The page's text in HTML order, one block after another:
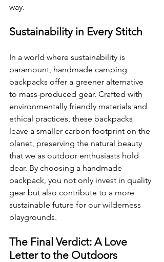
way.
Sustainability in Every Stitch
In a world where sustainability is
paramount, handmade camping
backpacks offer a greener alternative
to mass-produced gear. Crafted with
environmentally friendly materials and
ethical practices, these backpacks
leave a smaller carbon footprint on the
planet, preserving the natural beauty
that we as outdoor enthusiasts hold
dear. By choosing a handmade
backpack, you not only invest in quality
gear but also contribute to a more
sustainable future for our wilderness
playgrounds.
The Final Verdict: A Love
Letter to the Outdoors